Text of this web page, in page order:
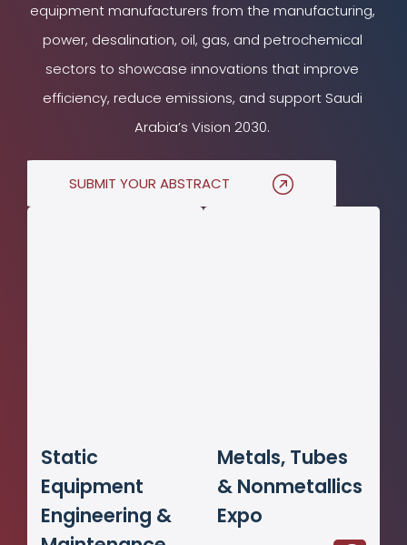
equipment manufacturers from the manufacturing,
power, desalination, oil, gas, and petrochemical
sectors to showcase innovations that improve
efficiency, reduce emissions, and support Saudi
Arabia’s Vision 2030.
SUBMIT YOUR ABSTRACT
Static
Equipment
Engineering &
Metals, Tubes
& Nonmetallics
Expo